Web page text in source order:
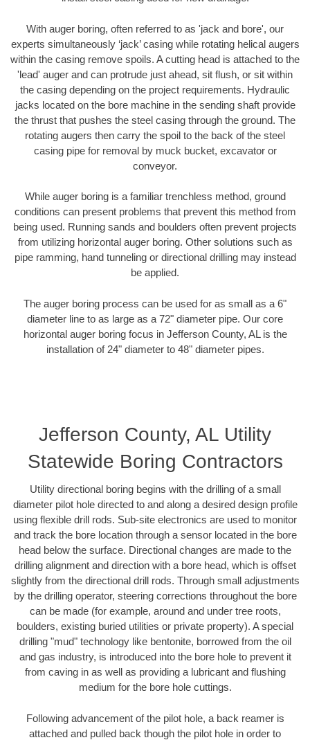
With auger boring, often referred to as 'jack and bore', our
experts simultaneously ‘jack’ casing while rotating helical augers
within the casing remove spoils. A cutting head is attached to the
'lead' auger and can protrude just ahead, sit flush, or sit within
the casing depending on the project requirements. Hydraulic
jacks located on the bore machine in the sending shaft provide
the thrust that pushes the steel casing through the ground. The
rotating augers then carry the spoil to the back of the steel
casing pipe for removal by muck bucket, excavator or
conveyor.
While auger boring is a familiar trenchless method, ground
conditions can present problems that prevent this method from
being used. Running sands and boulders often prevent projects
from utilizing horizontal auger boring. Other solutions such as
pipe ramming, hand tunneling or directional drilling may instead
be applied.
The auger boring process can be used for as small as a 6"
diameter line to as large as a 72" diameter pipe. Our core
horizontal auger boring focus in Jefferson County, AL is the
installation of 24" diameter to 48" diameter pipes.
Jefferson County, AL Utility
Statewide Boring Contractors
Utility directional boring begins with the drilling of a small
diameter pilot hole directed to and along a desired design profile
using flexible drill rods. Sub-site electronics are used to monitor
and track the bore location through a sensor located in the bore
head below the surface. Directional changes are made to the
drilling alignment and direction with a bore head, which is offset
slightly from the directional drill rods. Through small adjustments
by the drilling operator, steering corrections throughout the bore
can be made (for example, around and under tree roots,
boulders, existing buried utilities or private property). A special
drilling "mud" technology like bentonite, borrowed from the oil
and gas industry, is introduced into the bore hole to prevent it
from caving in as well as providing a lubricant and flushing
medium for the bore hole cuttings.
Following advancement of the pilot hole, a back reamer is
attached and pulled back though the pilot hole in order to